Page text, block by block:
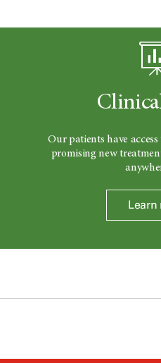
Our patients have
promising new
Learn